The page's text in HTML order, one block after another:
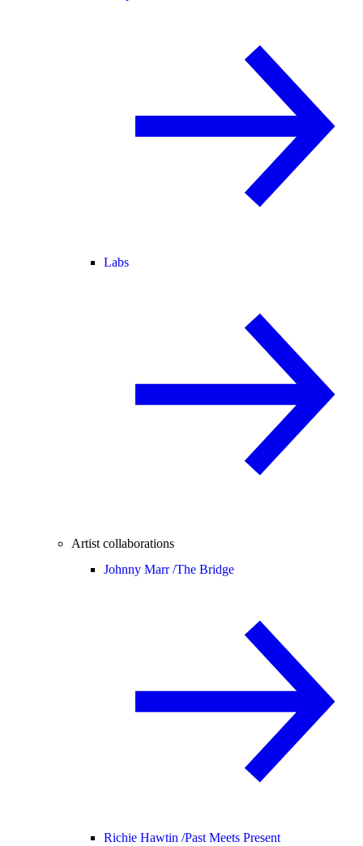
Labs
Artist collaborations
Johnny Marr /The Bridge
Richie Hawtin /Past Meets Present